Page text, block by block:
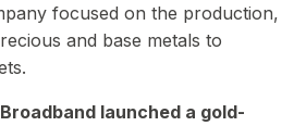
focused on the production,
and base metals to
launched a gold-